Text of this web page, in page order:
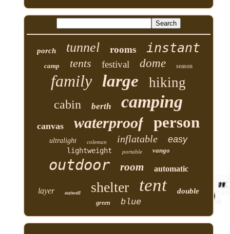
porch tunnel rooms instant
camp tents festival dome season
family large hiking
cabin berth camping
canvas waterproof person
ultralight coleman inflatable easy
lightweight portable vango
outdoor room automatic
layer outwell shelter tent double
green blue